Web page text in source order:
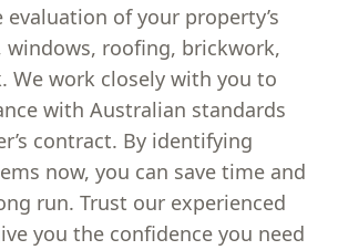
evaluation of your property’s
windows, roofing, brickwork,
We work closely with you to
with Australian standards
contract. By identifying
now, you can save time and
run. Trust our experienced
you the confidence you need